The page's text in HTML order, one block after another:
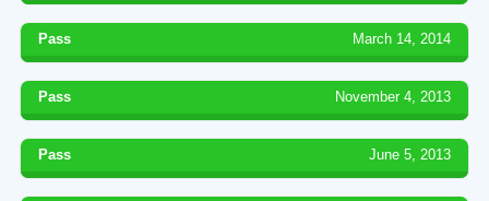
Pass March 14, 2014
Pass November 4, 2013
Pass June 5, 2013